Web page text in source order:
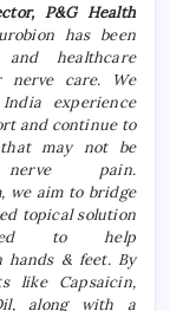
P&G Health
has been
healthcare
nervecare. We
experience
and continue to
may not be
nerve pain.
, we aim to bridge
topical solution
to help
& feet. By
like Capsaicin,
along with a